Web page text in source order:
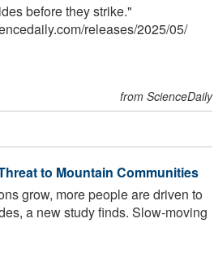
before they strike."
/releases/2025/05/
from ScienceDaily
to Mountain Communities
grow, more people are driven to
a new study finds. Slow-moving